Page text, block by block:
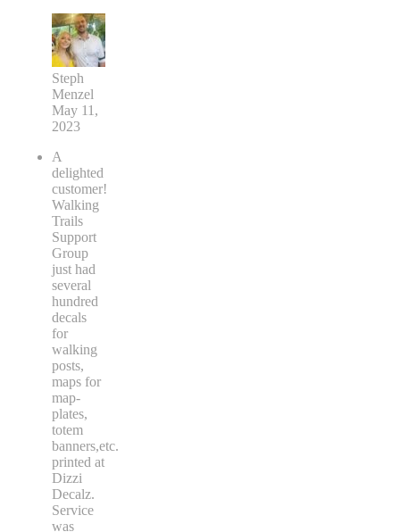
Steph
Menzel
May 11,
2023
A
delighted
customer!
Walking
Trails
Support
Group
just had
several
hundred
decals
for
walking
posts,
maps for
map-
plates,
totem
banners,etc.
printed at
Dizzi
Decalz.
Service
was